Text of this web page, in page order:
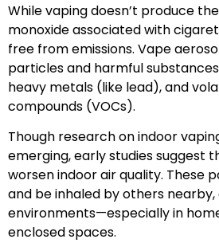
While vaping doesn’t produce
monoxide associated with
free from emissions. Vape
particles and harmful
heavy metals (like lead), and
compounds (VOCs).
Though research on indoor
emerging, early studies suggest
worsen indoor air quality. These
and be inhaled by others
environments—especially in
enclosed spaces.